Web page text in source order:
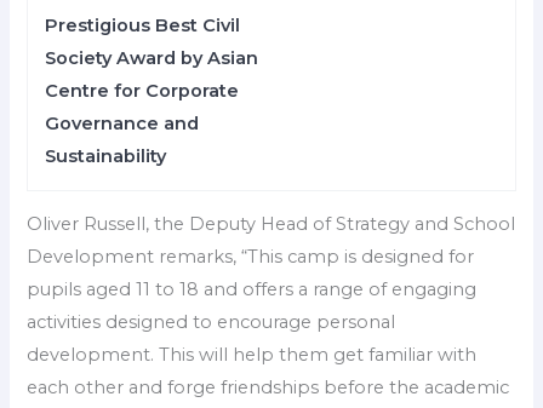
Prestigious Best Civil
Society Award by Asian
Centre for Corporate
Governance and
Sustainability
Oliver Russell, the Deputy Head of Strategy and School
Development remarks, “This camp is designed for
pupils aged 11 to 18 and offers a range of engaging
activities designed to encourage personal
development. This will help them get familiar with
each other and forge friendships before the academic